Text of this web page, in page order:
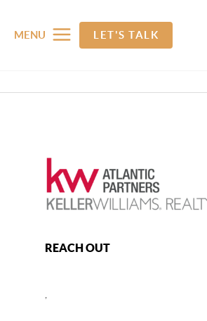
MENU LET'S TALK
REACH OUT